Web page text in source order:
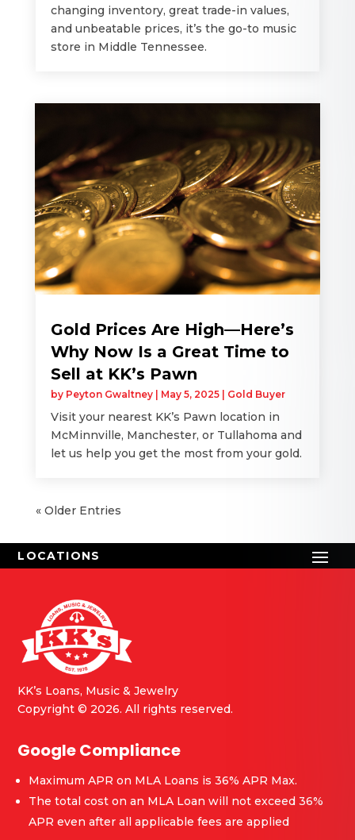
changing inventory, great trade-in values,
and unbeatable prices, it’s the go-to music
store in Middle Tennessee.
Gold Prices Are High—Here’s
Why Now Is a Great Time to
Sell at KK’s Pawn
by Peyton Gwaltney| May 5, 2025| Gold Buyer
Visit your nearest KK’s Pawn location in
McMinnville, Manchester, or Tullahoma and
let us help you get the most from your gold.
« Older Entries
KK’s Loans, Music & Jewelry
Copyright © 2026. All rights reserved.
Google Compliance
Maximum APR on MLA Loans is 36% APR Max.
The total cost on an MLA Loan will not exceed 36%
APR even after all applicable fees are applied